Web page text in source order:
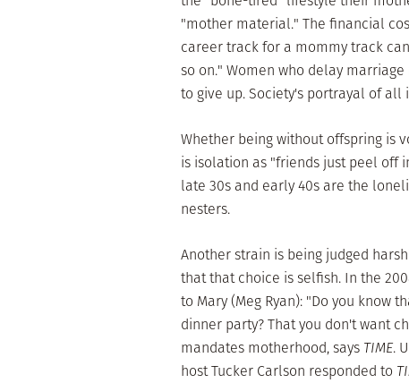
"mother material." The financial
career track for a mommy track
so on." Women who delay
to give up. Society's portrayal of
Whether being without offspring is
is isolation as "friends just peel off
late 30s and early 40s are the
nesters.
Another strain is being judged
that that choice is selfish. In the
to Mary (Meg Ryan): "Do you know
dinner party? That you don't want
mandates motherhood, says TIME.
host Tucker Carlson responded to